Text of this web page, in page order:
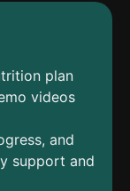
plan
videos
and
support and